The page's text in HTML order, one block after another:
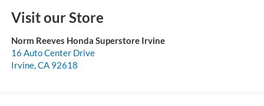
Visit our Store
Norm Reeves Honda Superstore Irvine
16 Auto Center Drive
Irvine,CA 92618